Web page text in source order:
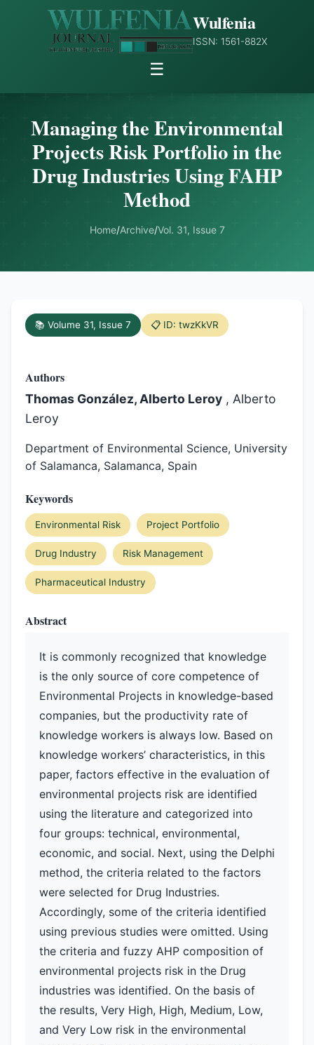
Wulfenia
ISSN: 1561-882X
☰
Managing the Environmental
Projects Risk Portfolio in the
Drug Industries Using FAHP
Method
Home/Archive/Vol. 31, Issue 7
📚 Volume 31, Issue 7 📋 ID: twzKkVR
Authors
Thomas González, Alberto Leroy , Alberto
Leroy
Department of Environmental Science, University
of Salamanca, Salamanca, Spain
Keywords
Environmental Risk Project Portfolio
Drug Industry Risk Management
Pharmaceutical Industry
Abstract
It is commonly recognized that knowledge
is the only source of core competence of
Environmental Projects in knowledge-based
companies, but the productivity rate of
knowledge workers is always low. Based on
knowledge workers’ characteristics, in this
paper, factors effective in the evaluation of
environmental projects risk are identified
using the literature and categorized into
four groups: technical, environmental,
economic, and social. Next, using the Delphi
method, the criteria related to the factors
were selected for Drug Industries.
Accordingly, some of the criteria identified
using previous studies were omitted. Using
the criteria and fuzzy AHP composition of
environmental projects risk in the Drug
industries was identified. On the basis of
the results, Very High, High, Medium, Low,
and Very Low risk in the environmental